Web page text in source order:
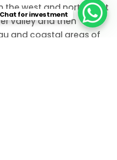
west and north went
valley and then
and coastal areas of
Chat for investment